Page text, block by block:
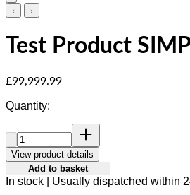
Test Product
Current price: £99,999.99.
£99,999.99
Quantity:
View product details
Add to basket
In stock | Usually dispatched within